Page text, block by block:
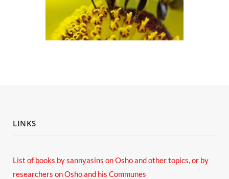
LINKS
List of books by sannyasins on Osho and other topics,or by
researchers on Osho and his Communes